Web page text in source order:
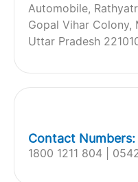
Automobile,
Gopal Vihar Colony,
Uttar Pradesh
Contact Numbers:
1800 1211 804 |